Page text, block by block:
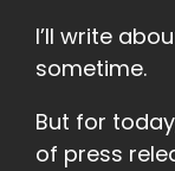
I’ll write
sometime.
But for
of press